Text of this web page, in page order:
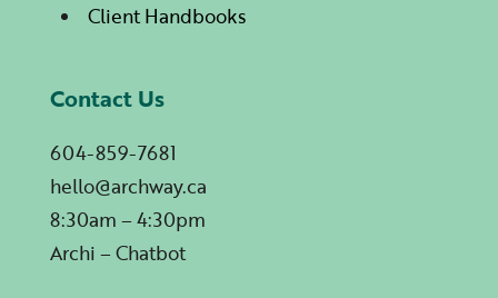
Client Handbooks
Contact Us
604-859-7681
hello@archway.ca
8:30am – 4:30pm
Archi – Chatbot